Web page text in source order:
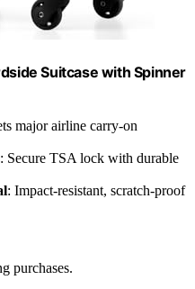
Suitcase with Spinner
major airline carry-on
: Secure TSA lock with durable
: Impact-resistant, scratch-proof
purchases.